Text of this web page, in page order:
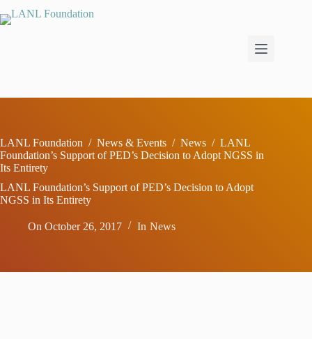
to
LANL Foundation / News & Events / News / LANL
Foundation’s Support of PED’s Decision to Adopt NGSS in
Its Entirety
LANL Foundation’s Support of PED’s Decision to Adopt
NGSS in Its Entirety
On October 26, 2017 In News